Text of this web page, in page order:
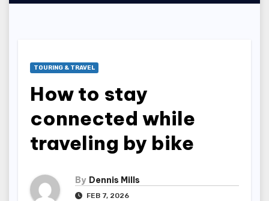
TOURING & TRAVEL
How to stay
connected while
traveling by bike
By Dennis Mills
FEB 7, 2026